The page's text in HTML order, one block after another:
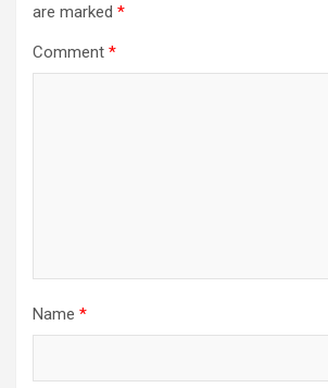
are marked *
Comment *
Name *